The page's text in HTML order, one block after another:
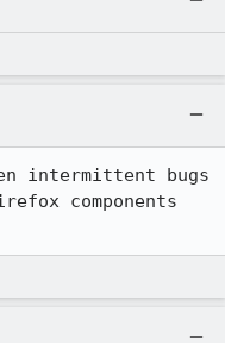
intermittent bugs
components